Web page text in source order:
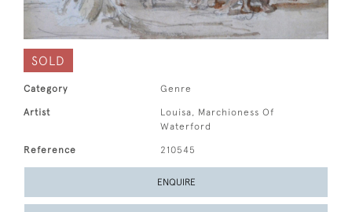
SOLD
Category Genre
Artist
Louisa, Marchioness Of
Waterford
Reference 210545
ENQUIRE